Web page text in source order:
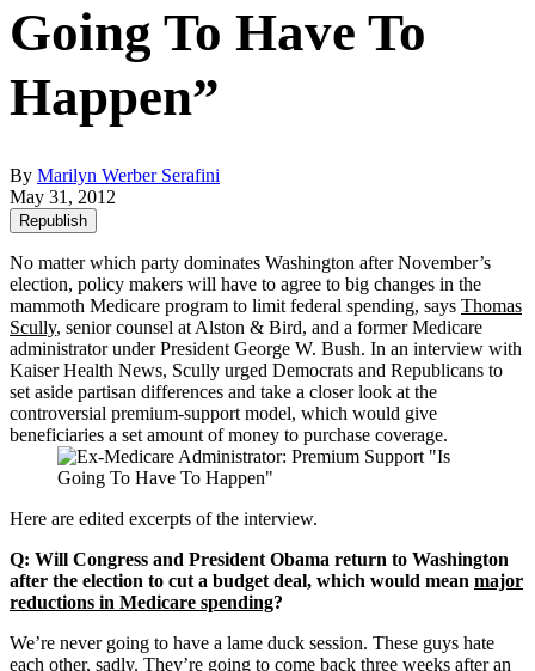
Going To Have To
Happen”
By Marilyn Werber Serafini
May 31, 2012
Republish
No matter which party dominates Washington after November’s
election, policy makers will have to agree to big changes in the
mammoth Medicare program to limit federal spending, says Thomas
Scully, senior counsel at Alston & Bird, and a former Medicare
administrator under President George W. Bush. In an interview with
Kaiser Health News, Scully urged Democrats and Republicans to
set aside partisan differences and take a closer look at the
controversial premium-support model, which would give
beneficiaries a set amount of money to purchase coverage.
Here are edited excerpts of the interview.
Q: Will Congress and President Obama return to Washington
after the election to cut a budget deal, which would mean major
reductions in Medicare spending?
We’re never going to have a lame duck session. These guys hate
each other, sadly. They’re going to come back three weeks after an